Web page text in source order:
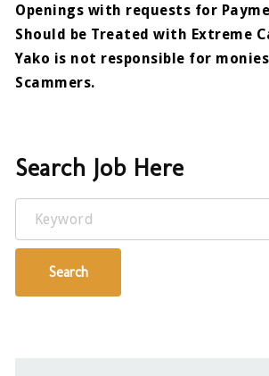
Openings with requests for
Should be Treated with Extreme
Yako is not responsible for
Scammers.
Search Job Here
Keyword
Search